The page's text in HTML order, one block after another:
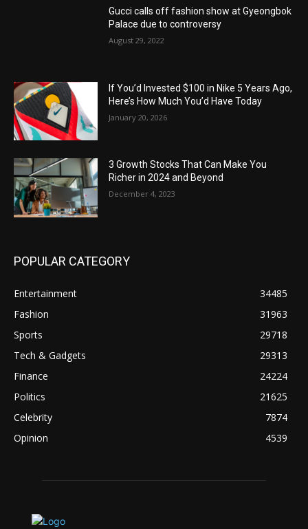
Gucci calls off fashion show at Gyeongbok
Palace due to controversy
August 29, 2022
If You’d Invested $100 in Nike 5 Years Ago,
Here’s How Much You’d Have Today
January 20, 2026
3 Growth Stocks That Can Make You
Richer in 2024 and Beyond
December 4, 2023
POPULAR CATEGORY
Entertainment
34485
Fashion
31963
Sports
29718
Tech & Gadgets
29313
Finance
24224
Politics
21625
Celebrity
7874
Opinion
4539